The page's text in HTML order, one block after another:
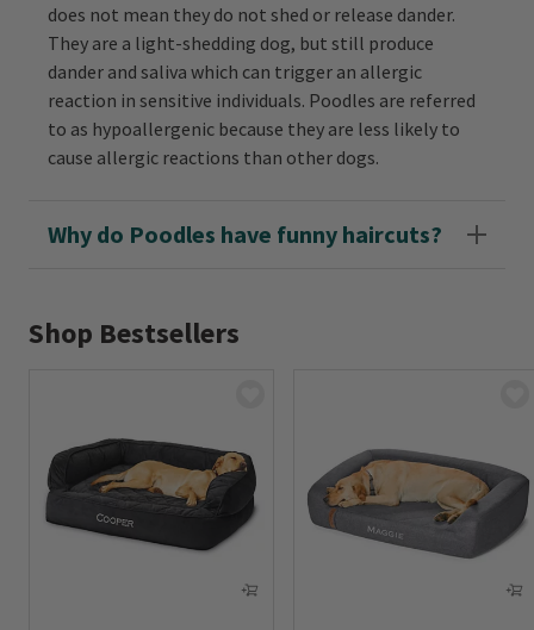
does not mean they do not shed or release dander.
They are a light-shedding dog, but still produce
dander and saliva which can trigger an allergic
reaction in sensitive individuals. Poodles are referred
to as hypoallergenic because they are less likely to
cause allergic reactions than other dogs.
Why do Poodles have funny haircuts?
Shop Bestsellers